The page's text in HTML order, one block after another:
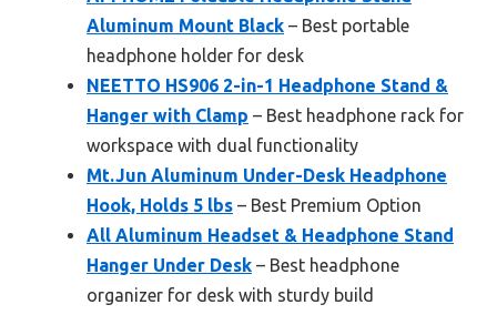
Aluminum Mount Black – Best portable
headphone holder for desk
NEETTO HS906 2-in-1 Headphone Stand &
Hanger with Clamp – Best headphone rack for
workspace with dual functionality
Mt.Jun Aluminum Under-Desk Headphone
Hook, Holds 5 lbs – Best Premium Option
All Aluminum Headset & Headphone Stand
Hanger Under Desk – Best headphone
organizer for desk with sturdy build